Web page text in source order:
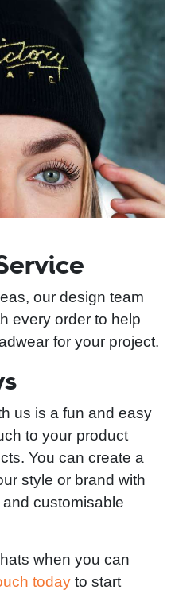
our design team
every order to help
for your project.
us is a fun and easy
to your product
You can create a
style or brand with
customisable
when you can
today to start